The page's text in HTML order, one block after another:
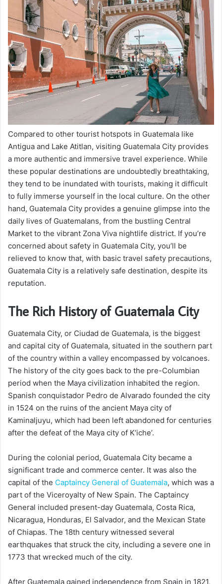
Compared to other tourist hotspots in Guatemala like
Antigua and Lake Atitlan, visiting Guatemala City provides
a more authentic and immersive travel experience. While
these popular destinations are undoubtedly breathtaking,
they tend to be inundated with tourists, making it difficult
to fully immerse yourself in the local culture. On the other
hand, Guatemala City provides a genuine glimpse into the
daily lives of Guatemalans, from the bustling Central
Market to the vibrant Zona Viva nightlife district. If you’re
concerned about safety in Guatemala City, you’ll be
relieved to know that, with basic travel safety precautions,
Guatemala City is a relatively safe destination, despite its
reputation.
The Rich History of Guatemala City
Guatemala City, or Ciudad de Guatemala, is the biggest
and capital city of Guatemala, situated in the southern part
of the country within a valley encompassed by volcanoes.
The history of the city goes back to the pre-Columbian
period when the Maya civilization inhabited the region.
Spanish conquistador Pedro de Alvarado founded the city
in 1524 on the ruins of the ancient Maya city of
Kaminaljuyu, which had been left abandoned for centuries
after the defeat of the Maya city of K’iche’.
During the colonial period, Guatemala City became a
significant trade and commerce center. It was also the
capital of the Captaincy General of Guatemala, which was a
part of the Viceroyalty of New Spain. The Captaincy
General included present-day Guatemala, Costa Rica,
Nicaragua, Honduras, El Salvador, and the Mexican State
of Chiapas. The 18th century witnessed several
earthquakes that struck the city, including a severe one in
1773 that wrecked much of the city.
After Guatemala gained independence from Spain in 1821,